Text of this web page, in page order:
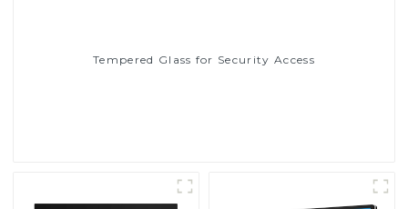
Tempered Glass for Security Access